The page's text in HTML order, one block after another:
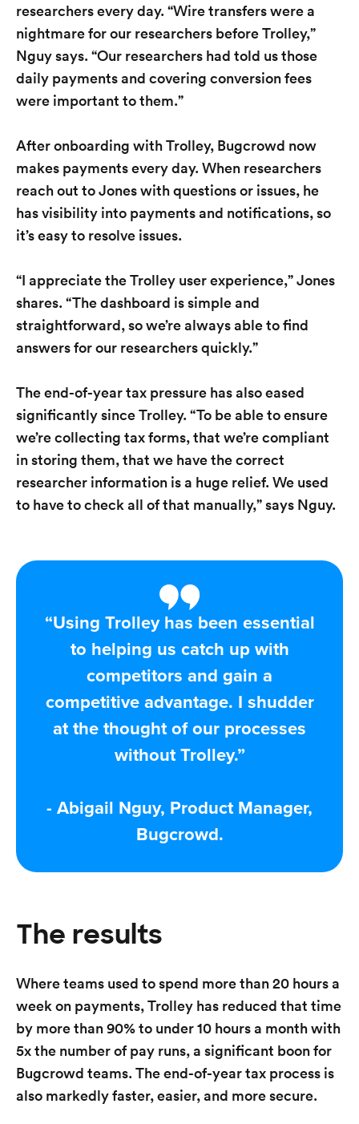
researchers every day. “Wire transfers were a
nightmare for our researchers before Trolley,”
Nguy says. “Our researchers had told us those
daily payments and covering conversion fees
were important to them.”
After onboarding with Trolley, Bugcrowd now
makes payments every day. When researchers
reach out to Jones with questions or issues, he
has visibility into payments and notifications, so
it’s easy to resolve issues.
“I appreciate the Trolley user experience,” Jones
shares. “The dashboard is simple and
straightforward, so we’re always able to find
answers for our researchers quickly.”
The end-of-year tax pressure has also eased
significantly since Trolley. “To be able to ensure
we’re collecting tax forms, that we’re compliant
in storing them, that we have the correct
researcher information is a huge relief. We used
to have to check all of that manually,” says Nguy.
“Using Trolley has been essential
to helping us catch up with
competitors and gain a
competitive advantage. I shudder
at the thought of our processes
without Trolley.”
- Abigail Nguy, Product Manager,
Bugcrowd.
The results
Where teams used to spend more than 20 hours a
week on payments, Trolley has reduced that time
by more than 90% to under 10 hours a month with
5x the number of pay runs, a significant boon for
Bugcrowd teams. The end-of-year tax process is
also markedly faster, easier, and more secure.